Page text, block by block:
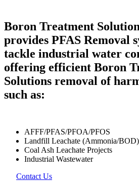
Boron Treatment
provides PFAS Removal
tackle industrial water
offering efficient Boron
Solutions removal of
such as:
AFFF/PFAS/PFOA/PFOS
Landfill Leachate (Ammonia/BOD)
Coal Ash Leachate Projects
Industrial Wastewater
Contact Us